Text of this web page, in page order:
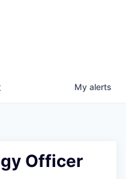
My alerts
Officer